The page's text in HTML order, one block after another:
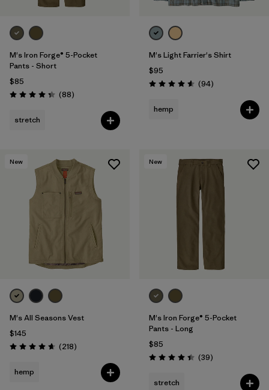
M's Iron Forge® 5-Pocket
Pants - Short
$85
Rating: 4.4 / 5 (88Reviews
)
stretch
M's Light Farrier's Shirt
$95
Rating: 4.6 / 5 (94Reviews
)
hemp
New
M's All Seasons Vest
$145
Rating: 4.7 / 5 (218Reviews
)
hemp
New
M's Iron Forge® 5-Pocket
Pants - Long
$85
Rating: 4.4 / 5 (39Reviews
)
stretch